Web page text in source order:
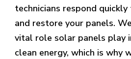
technicians respond
and restore your panels.
vital role solar panels play
clean energy, which is why